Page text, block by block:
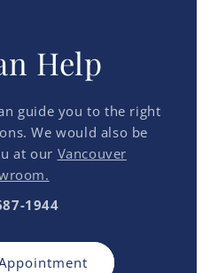
Help
guide you to the right
We would also be
at our Vancouver
1944